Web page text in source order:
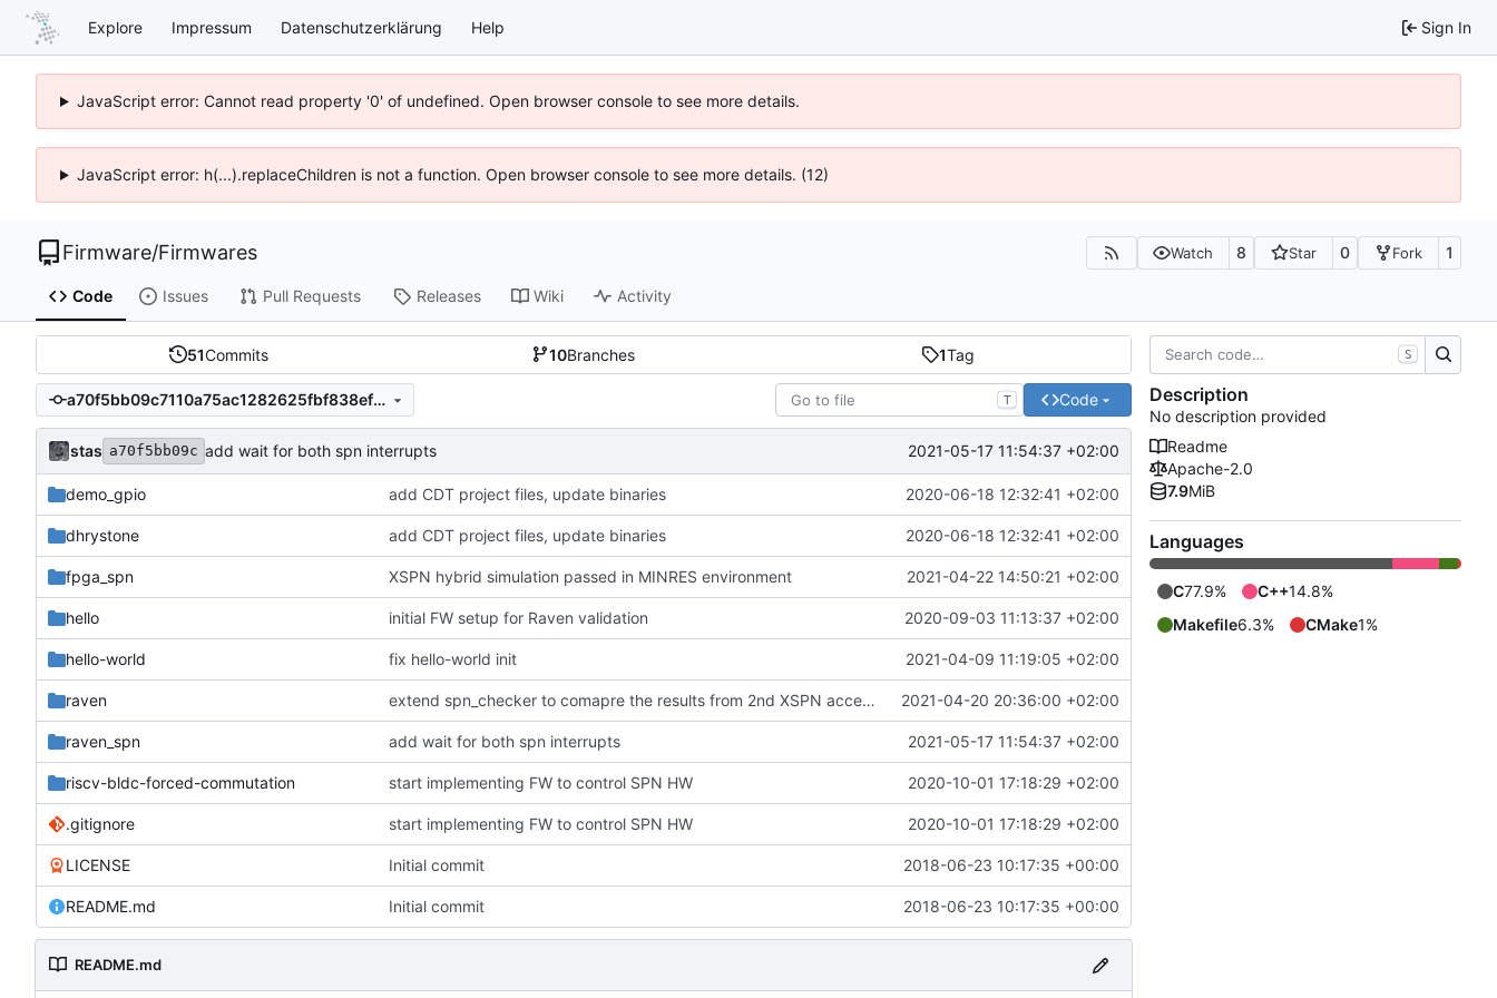
Explore Impressum Datenschutzerklärung Help Sign In
JavaScript error: Cannot read property '0' of undefined. Open browser console to see more details.
JavaScript error: h(...).replaceChildren is not a function. Open browser console to see more details. (12)
Firmware/Firmwares Watch 8 Star 0 Fork 1
Code Issues Pull Requests Releases Wiki Activity
51Commits 10Branches 1Tag
a70f5bb09c7110a75ac1282625fbf838ef662617 T Code
stas a70f5bb09c add wait for both spn interrupts 2021-05-17 11:54:37 +02:00
demo_gpio add CDT project files, update binaries 2020-06-18 12:32:41 +02:00
dhrystone add CDT project files, update binaries 2020-06-18 12:32:41 +02:00
fpga_spn XSPN hybrid simulation passed in MINRES environment 2021-04-22 14:50:21 +02:00
hello initial FW setup for Raven validation 2020-09-03 11:13:37 +02:00
hello-world fix hello-world init 2021-04-09 11:19:05 +02:00
raven extend spn_checker to comapre the results from 2nd XSPN accelerator 2021-04-20 20:36:00 +02:00
raven_spn add wait for both spn interrupts 2021-05-17 11:54:37 +02:00
riscv-bldc-forced-commutation start implementing FW to control SPN HW 2020-10-01 17:18:29 +02:00
.gitignore start implementing FW to control SPN HW 2020-10-01 17:18:29 +02:00
LICENSE Initial commit 2018-06-23 10:17:35 +00:00
README.md Initial commit 2018-06-23 10:17:35 +00:00
README.md
S
Description
No description provided
Readme
Apache-2.0
7.9MiB
Languages
C77.9% C++14.8%
Makefile6.3% CMake1%